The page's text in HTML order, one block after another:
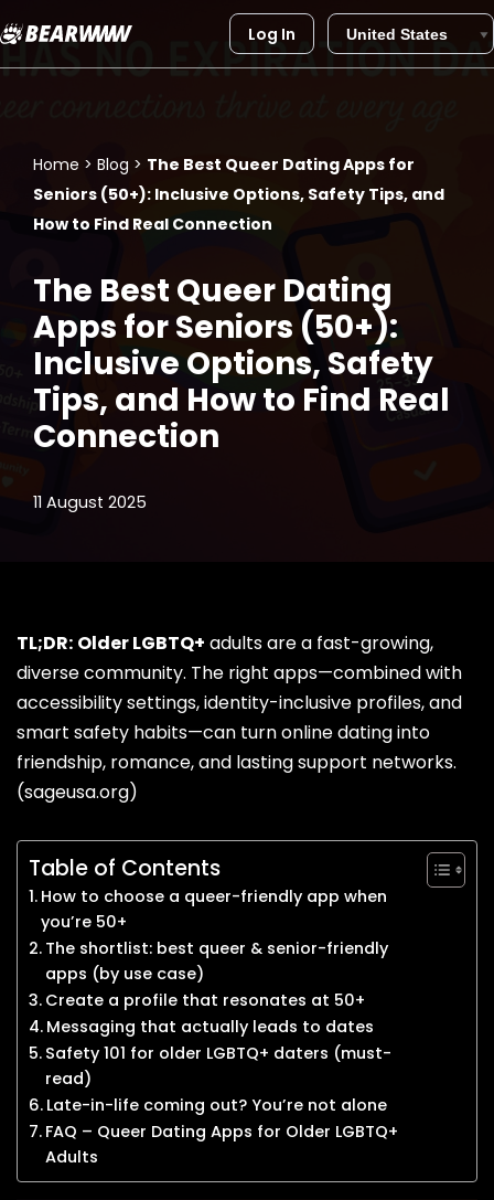
Skip
Log In
Home > Blog > The Best Queer Dating Apps for
Seniors (50+): Inclusive Options, Safety Tips, and
How to Find Real Connection
The Best Queer Dating
Apps for Seniors (50+):
Inclusive Options, Safety
Tips, and How to Find Real
Connection
11 August 2025
TL;DR: Older LGBTQ+ adults are a fast-growing,
diverse community. The right apps—combined with
accessibility settings, identity-inclusive profiles, and
smart safety habits—can turn onlinedatinginto
friendship, romance, and lasting support networks.
(sageusa.org)
Table of Contents
How to choose a queer-friendly app when
you’re 50+
The shortlist: best queer & senior-friendly
apps (by use case)
Create a profile that resonates at 50+
Messaging that actually leads to dates
Safety 101 for older LGBTQ+ daters (must-
read)
Late-in-life coming out? You’re not alone
FAQ – Queer Dating Apps for Older LGBTQ+
Adults